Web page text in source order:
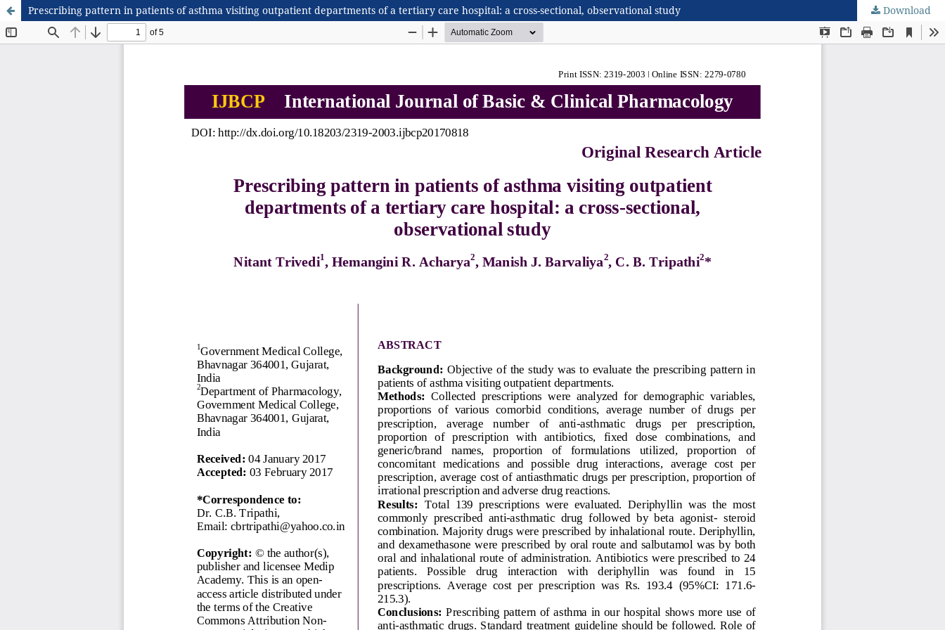
Prescribing pattern in patients of asthma visiting outpatient departments of a tertiary care hospital: a cross-sectional, observational study Download